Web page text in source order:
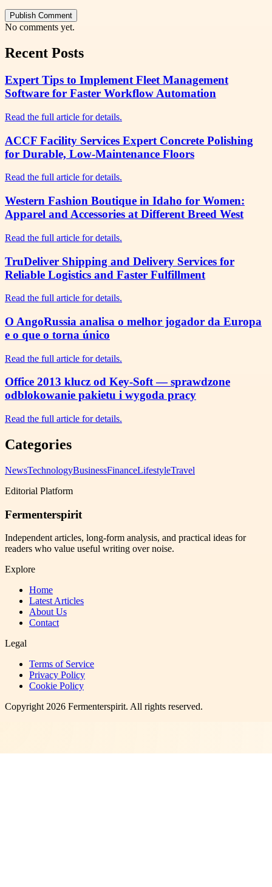
Publish Comment
No comments yet.
Recent Posts
Expert Tips to Implement Fleet Management
Software for Faster Workflow Automation
Read the full article for details.
ACCF Facility Services Expert Concrete Polishing
for Durable, Low-Maintenance Floors
Read the full article for details.
Western Fashion Boutique in Idaho for Women:
Apparel and Accessories at Different Breed West
Read the full article for details.
TruDeliver Shipping and Delivery Services for
Reliable Logistics and Faster Fulfillment
Read the full article for details.
O AngoRussia analisa o melhor jogador da Europa
e o que o torna único
Read the full article for details.
Office 2013 klucz od Key-Soft — sprawdzone
odblokowanie pakietu i wygoda pracy
Read the full article for details.
Categories
NewsTechnologyBusinessFinanceLifestyleTravel
Editorial Platform
Fermenterspirit
Independent articles, long-form analysis, and practical ideas for
readers who value useful writing over noise.
Explore
Home
Latest Articles
About Us
Contact
Legal
Terms of Service
Privacy Policy
Cookie Policy
Copyright2026 Fermenterspirit. All rights reserved.